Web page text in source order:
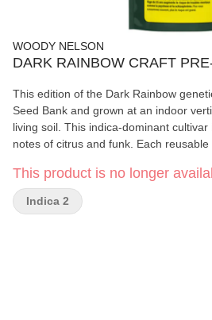
WOODY NELSON
DARK RAINBOW CRAFT
This edition of the Dark Rainbow
Seed Bank and grown at an indoor
living soil. This indica-dominant
notes of citrus and funk. Each
This product is no longer
Indica 2